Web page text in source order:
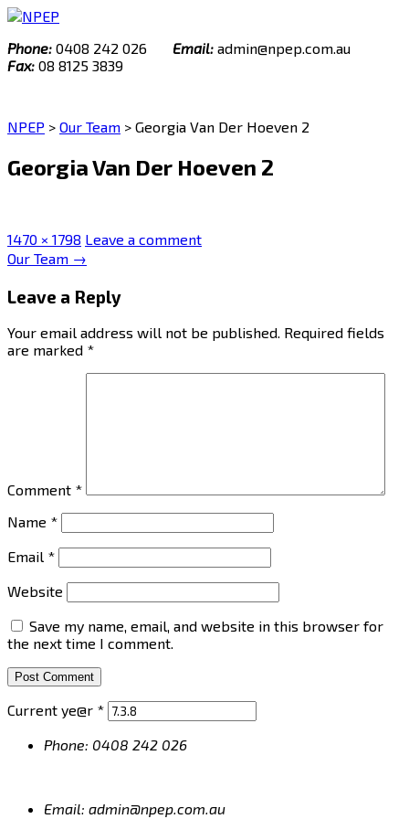
Skip
content
Phone: 0408 242 026 Email: admin@npep.com.au
Fax: 08 8125 3839
NPEP > Our Team > Georgia Van Der Hoeven 2
Georgia Van Der Hoeven 2
Full
size
1470 × 1798 Leave a comment
Post
Our Team →
Leave a Reply
Your email address will not be published. Required fields
are marked *
Comment *
Name *
Email *
Website
Save my name, email, and website in this browser for
the next time I comment.
Current ye@r *
Phone: 0408 242 026
Email: admin@npep.com.au